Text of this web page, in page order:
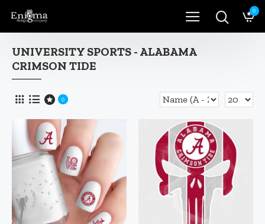
0
UNIVERSITY SPORTS - ALABAMA
CRIMSON TIDE
0